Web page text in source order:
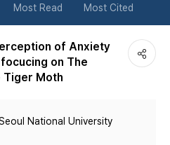
튼
Most Read Most Cited
of Anxiety
on The
Tiger Moth
National University